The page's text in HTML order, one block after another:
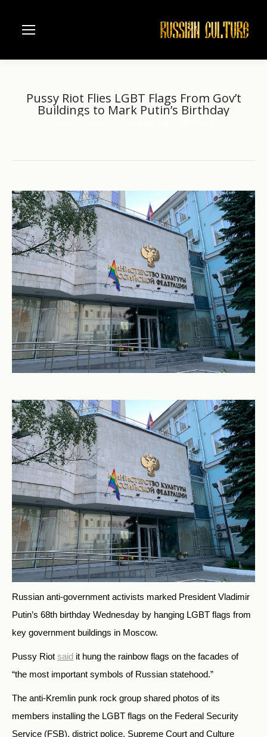
Pussy Riot Flies LGBT Flags From Gov’t
Buildings to Mark Putin’s Birthday
Russian anti-government activists marked President Vladimir
Putin’s 68th birthday Wednesday by hanging LGBT flags from
key government buildings in Moscow.
Pussy Riot said it hung the rainbow flags on the facades of
“the most important symbols of Russian statehood.”
The anti-Kremlin punk rock group shared photos of its
members installing the LGBT flags on the Federal Security
Service (FSB), district police, Supreme Court and Culture